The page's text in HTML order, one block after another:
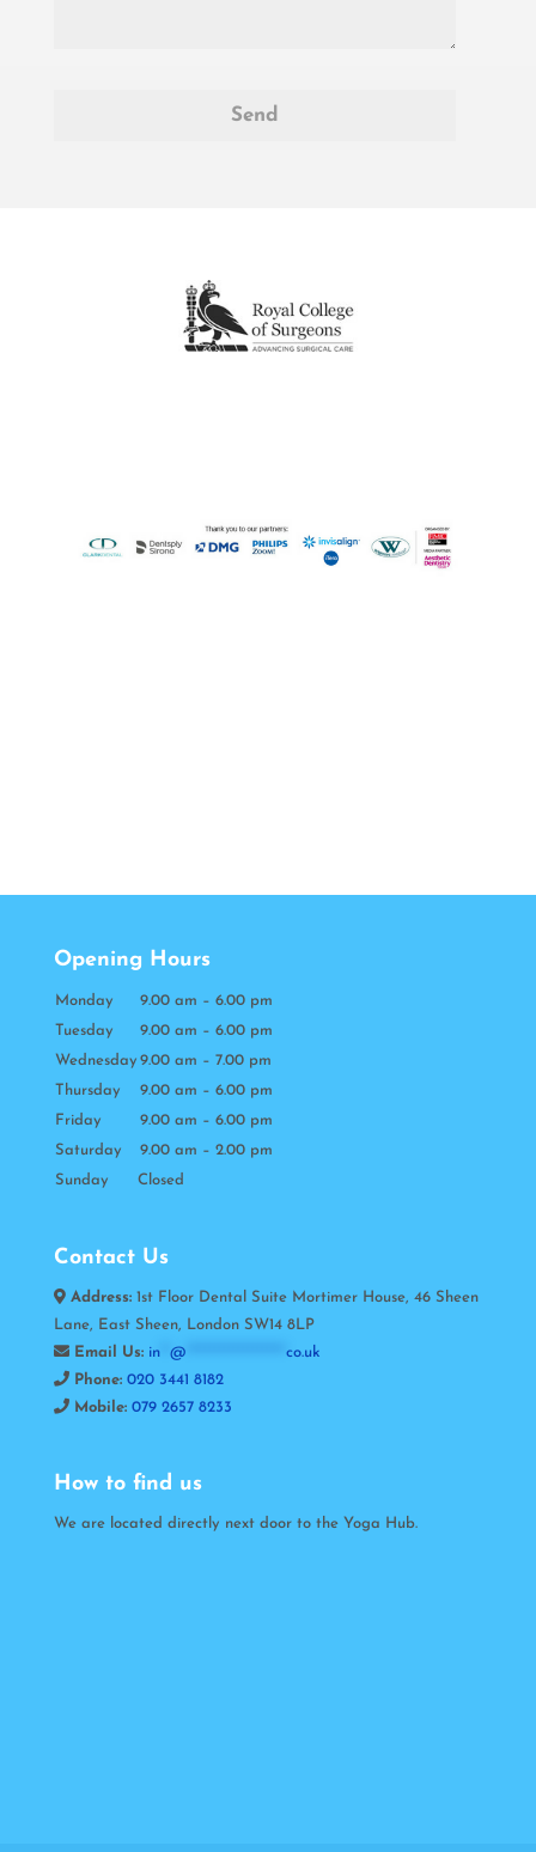
Opening Hours
Monday
9.00 am – 6.00 pm
Tuesday
9.00 am – 6.00 pm
Wednesday 9.00 am – 7.00 pm
Thursday
9.00 am – 6.00 pm
Friday
9.00 am – 6.00 pm
Saturday
9.00 am – 2.00 pm
Sunday Closed
Contact Us
Address:1st Floor Dental Suite Mortimer House, 46 Sheen
Lane, East Sheen, London SW14 8LP
Email Us: in** @********************* co.uk
Phone: 020 3441 8182
Mobile: 079 2657 8233
How to find us
We are located directly next door to the Yoga Hub.